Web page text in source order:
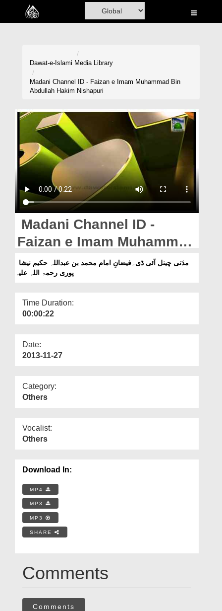
Home
Volunteer Portal
Donation
Magazine
Departments
Our Websites
More
Dawat-e-Islami Media Library
Madani Channel ID - Faizan e Imam Muhammad Bin
Abdullah Hakim Nishapuri
Madani Channel ID -
Faizan e Imam Muhammad
Bin Abdullah Hakim
Nishapuri
پوری رحمۃ اللہ علیہ
Time Duration:
00:00:22
Date:
2013-11-27
Category:
Others
Vocalist:
Others
Download In:
MP4
MP3
MP3
SHARE
Comments
Comments